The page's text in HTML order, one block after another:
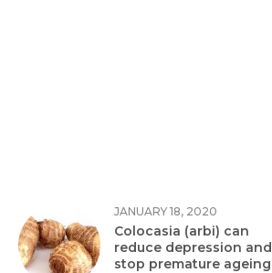
JANUARY 18, 2020
Colocasia (arbi) can
reduce depression and
stop premature ageing